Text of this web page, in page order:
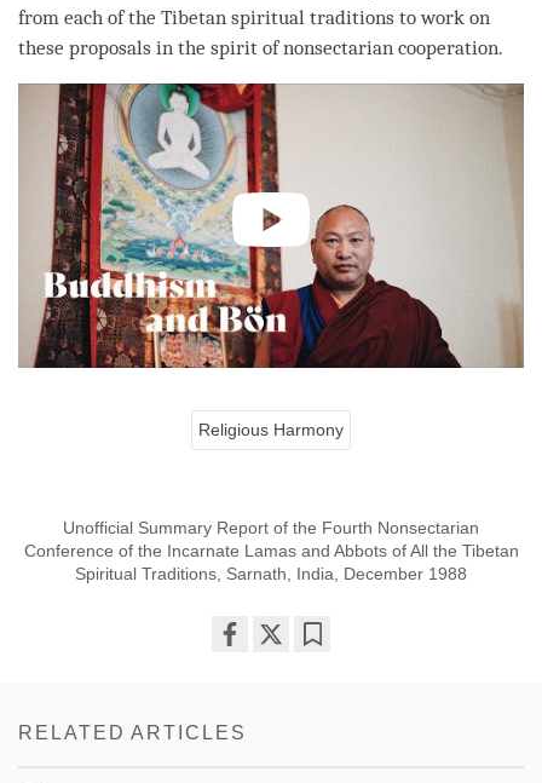
from each of the Tibetan spiritual traditions to work on
these proposals in the spirit of nonsectarian cooperation.
Religious Harmony
Unofficial Summary Report of the Fourth Nonsectarian
Conference of the Incarnate Lamas and Abbots of All the Tibetan
Spiritual Traditions, Sarnath, India, December 1988
RELATED ARTICLES